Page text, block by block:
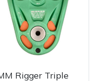
Rigger Triple